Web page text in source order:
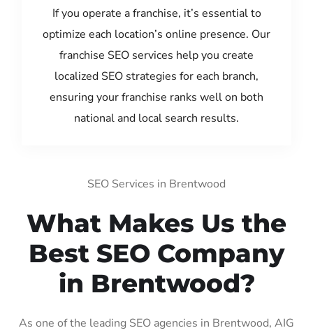
If you operate a franchise, it’s essential to
optimize each location’s online presence. Our
franchise SEO services help you create
localized SEO strategies for each branch,
ensuring your franchise ranks well on both
national and local search results.
SEO Services in Brentwood
What Makes Us the
Best SEO Company
in Brentwood?
As one of the leading SEO agencies in Brentwood, AIG